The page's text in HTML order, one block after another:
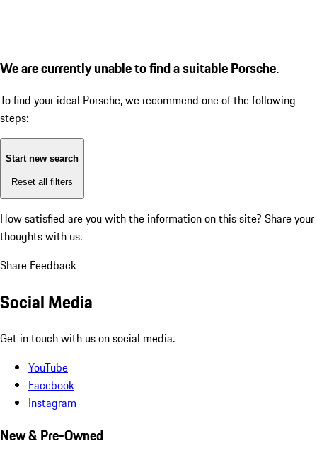
We are currently unable to find a suitable Porsche.
To find your ideal Porsche, we recommend one of the following
steps:
Start new search
Reset all filters
How satisfied are you with the information on this site? Share your
thoughts with us.
Share Feedback
Social Media
Get in touch with us on social media.
YouTube
Facebook
Instagram
New & Pre-Owned